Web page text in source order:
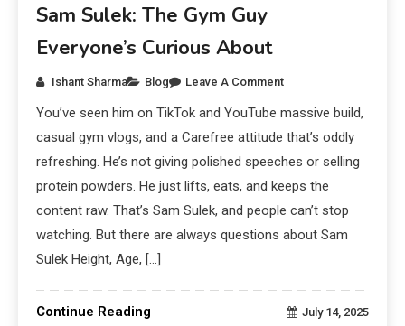
Sam Sulek: The Gym Guy
Everyone’s Curious About
Ishant Sharma Blog Leave A Comment
You’ve seen him on TikTok and YouTube massive build,
casual gym vlogs, and a Carefree attitude that’s oddly
refreshing. He’s not giving polished speeches or selling
protein powders. He just lifts, eats, and keeps the
content raw. That’s Sam Sulek, and people can’t stop
watching. But there are always questions about Sam
Sulek Height, Age, […]
Continue Reading July 14, 2025